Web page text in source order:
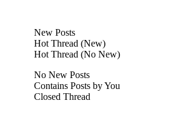
New Posts
Hot Thread (New)
Hot Thread (No New)
No New Posts
Contains Posts by You
Closed Thread